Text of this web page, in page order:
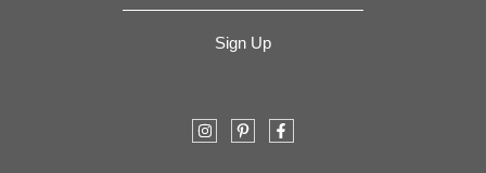
Sign Up